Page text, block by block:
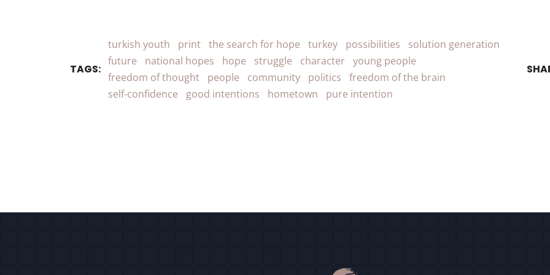
TAGS:
turkish youth print the search for hope turkey possibilities
solution generation
future
national hopes hope struggle character young people
freedom of thought
people community politics
freedom of the brain
self-confidence
good intentions hometown pure intention